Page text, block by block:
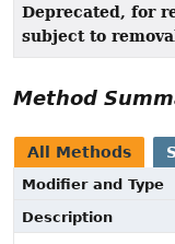
Deprecated, for
subject to
Method
All Methods
Modifier and Type
Description